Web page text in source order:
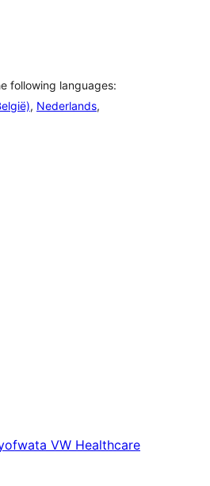
following languages:
, Nederlands,
VW Healthcare